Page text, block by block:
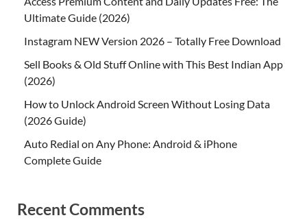
Ultimate Guide (2026)
Instagram NEW Version 2026 – Totally Free Download
Sell Books & Old Stuff Online with This Best Indian App
(2026)
How to Unlock Android Screen Without Losing Data
(2026 Guide)
Auto Redial on Any Phone: Android & iPhone
Complete Guide
Recent Comments